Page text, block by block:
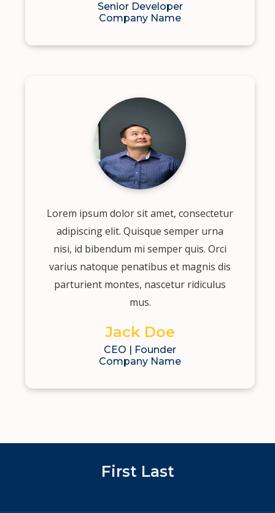
Senior Developer
Company Name
Lorem ipsum dolor sit amet, consectetur
adipiscing elit. Quisque semper urna
nisi, id bibendum mi semper quis. Orci
varius natoque penatibus et magnis dis
parturient montes, nascetur ridiculus
mus.
Jack Doe
CEO | Founder
Company Name
First Last